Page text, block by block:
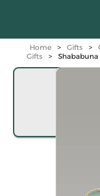
Home > Gifts >
Gifts
> Shababuna